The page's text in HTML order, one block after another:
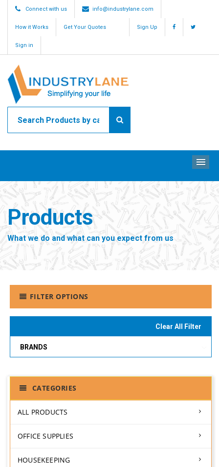
Connect with us info@industrylane.com
How it Works Get Your Quotes Sign Up
Sign in
Products
What we do and what can you expect from us
FILTER OPTIONS
Clear All Filter
BRANDS
CATEGORIES
ALL PRODUCTS
OFFICE SUPPLIES
HOUSEKEEPING